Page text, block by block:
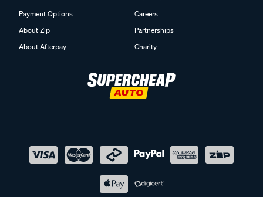
Payment Options
About Zip
About Afterpay
Careers
Partnerships
Charity